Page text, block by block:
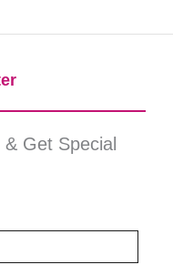
Get Special